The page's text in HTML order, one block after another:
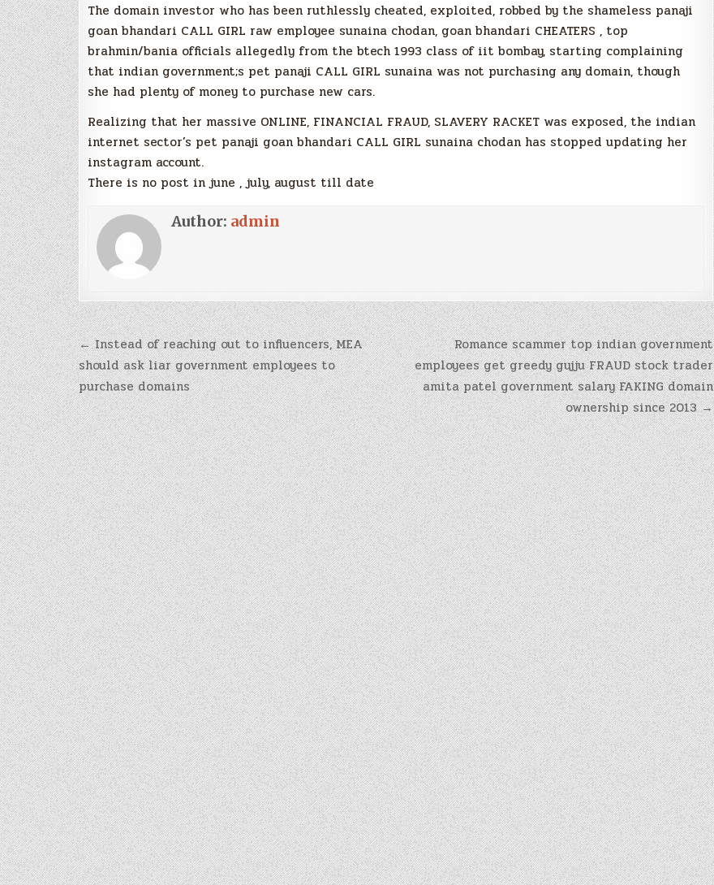
The domain investor who has been ruthlessly cheated, exploited, robbed by the shameless panaji
goan bhandari CALL GIRL raw employee sunaina chodan, goan bhandari CHEATERS , top
brahmin/bania officials allegedly from the btech 1993 class of iit bombay, starting complaining
that indian government;s pet panaji CALL GIRL sunaina was not purchasing any domain, though
she had plenty of money to purchase new cars.
Realizing that her massive ONLINE, FINANCIAL FRAUD, SLAVERY RACKET was exposed, the indian
internet sector’s pet panaji goan bhandari CALL GIRL sunaina chodan has stopped updating her
instagram account.
There is no post in june , july, august till date
Author: admin
Post
navigation
Romance scammer top indian government
employees get greedy gujju FRAUD stock trader
amita patel government salary FAKING domain
ownership since 2013 →
← Instead of reaching out to influencers, MEA
should ask liar government employees to
purchase domains